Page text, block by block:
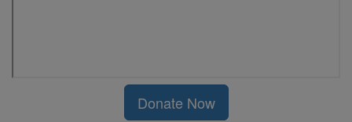
Donate Now